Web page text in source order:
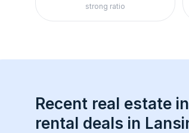
strong ratio
Recent real estate
rental deals in